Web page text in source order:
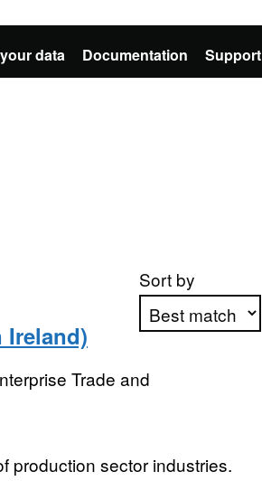
data Documentation Support
Sort by
Trade and
production sector industries.